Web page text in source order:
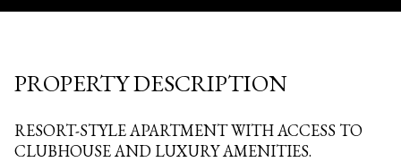
PROPERTY DESCRIPTION
RESORT-STYLE APARTMENT WITH ACCESS TO
CLUBHOUSE AND LUXURY AMENITIES.